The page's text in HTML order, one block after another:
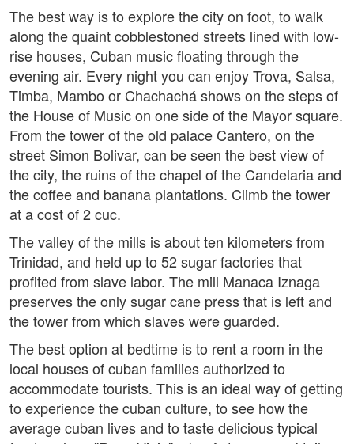
The best way is to explore the city on foot, to walk
along the quaint cobblestoned streets lined with low-
rise houses, Cuban music floating through the
evening air. Every night you can enjoy Trova, Salsa,
Timba, Mambo or Chachachá shows on the steps of
the House of Music on one side of the Mayor square.
From the tower of the old palace Cantero, on the
street Simon Bolivar, can be seen the best view of
the city, the ruins of the chapel of the Candelaria and
the coffee and banana plantations. Climb the tower
at a cost of 2 cuc.
The valley of the mills is about ten kilometers from
Trinidad, and held up to 52 sugar factories that
profited from slave labor. The mill Manaca Iznaga
preserves the only sugar cane press that is left and
the tower from which slaves were guarded.
The best option at bedtime is to rent a room in the
local houses of cuban families authorized to
accommodate tourists. This is an ideal way of getting
to experience the cuban culture, to see how the
average cuban lives and to taste delicious typical